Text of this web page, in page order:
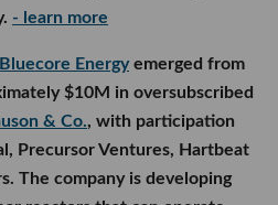
backing from MagnaSci
angel investors. The legal AI
to expand its consumer
tools and advertising platform
with lawyers based on their